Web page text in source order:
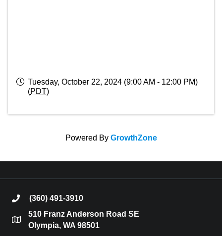
Tuesday, October 22, 2024 (9:00 AM - 12:00 PM)
(PDT)
Powered By GrowthZone
phone(360) 491-3910
location
510 Franz Anderson Road SE
Olympia, WA 98501